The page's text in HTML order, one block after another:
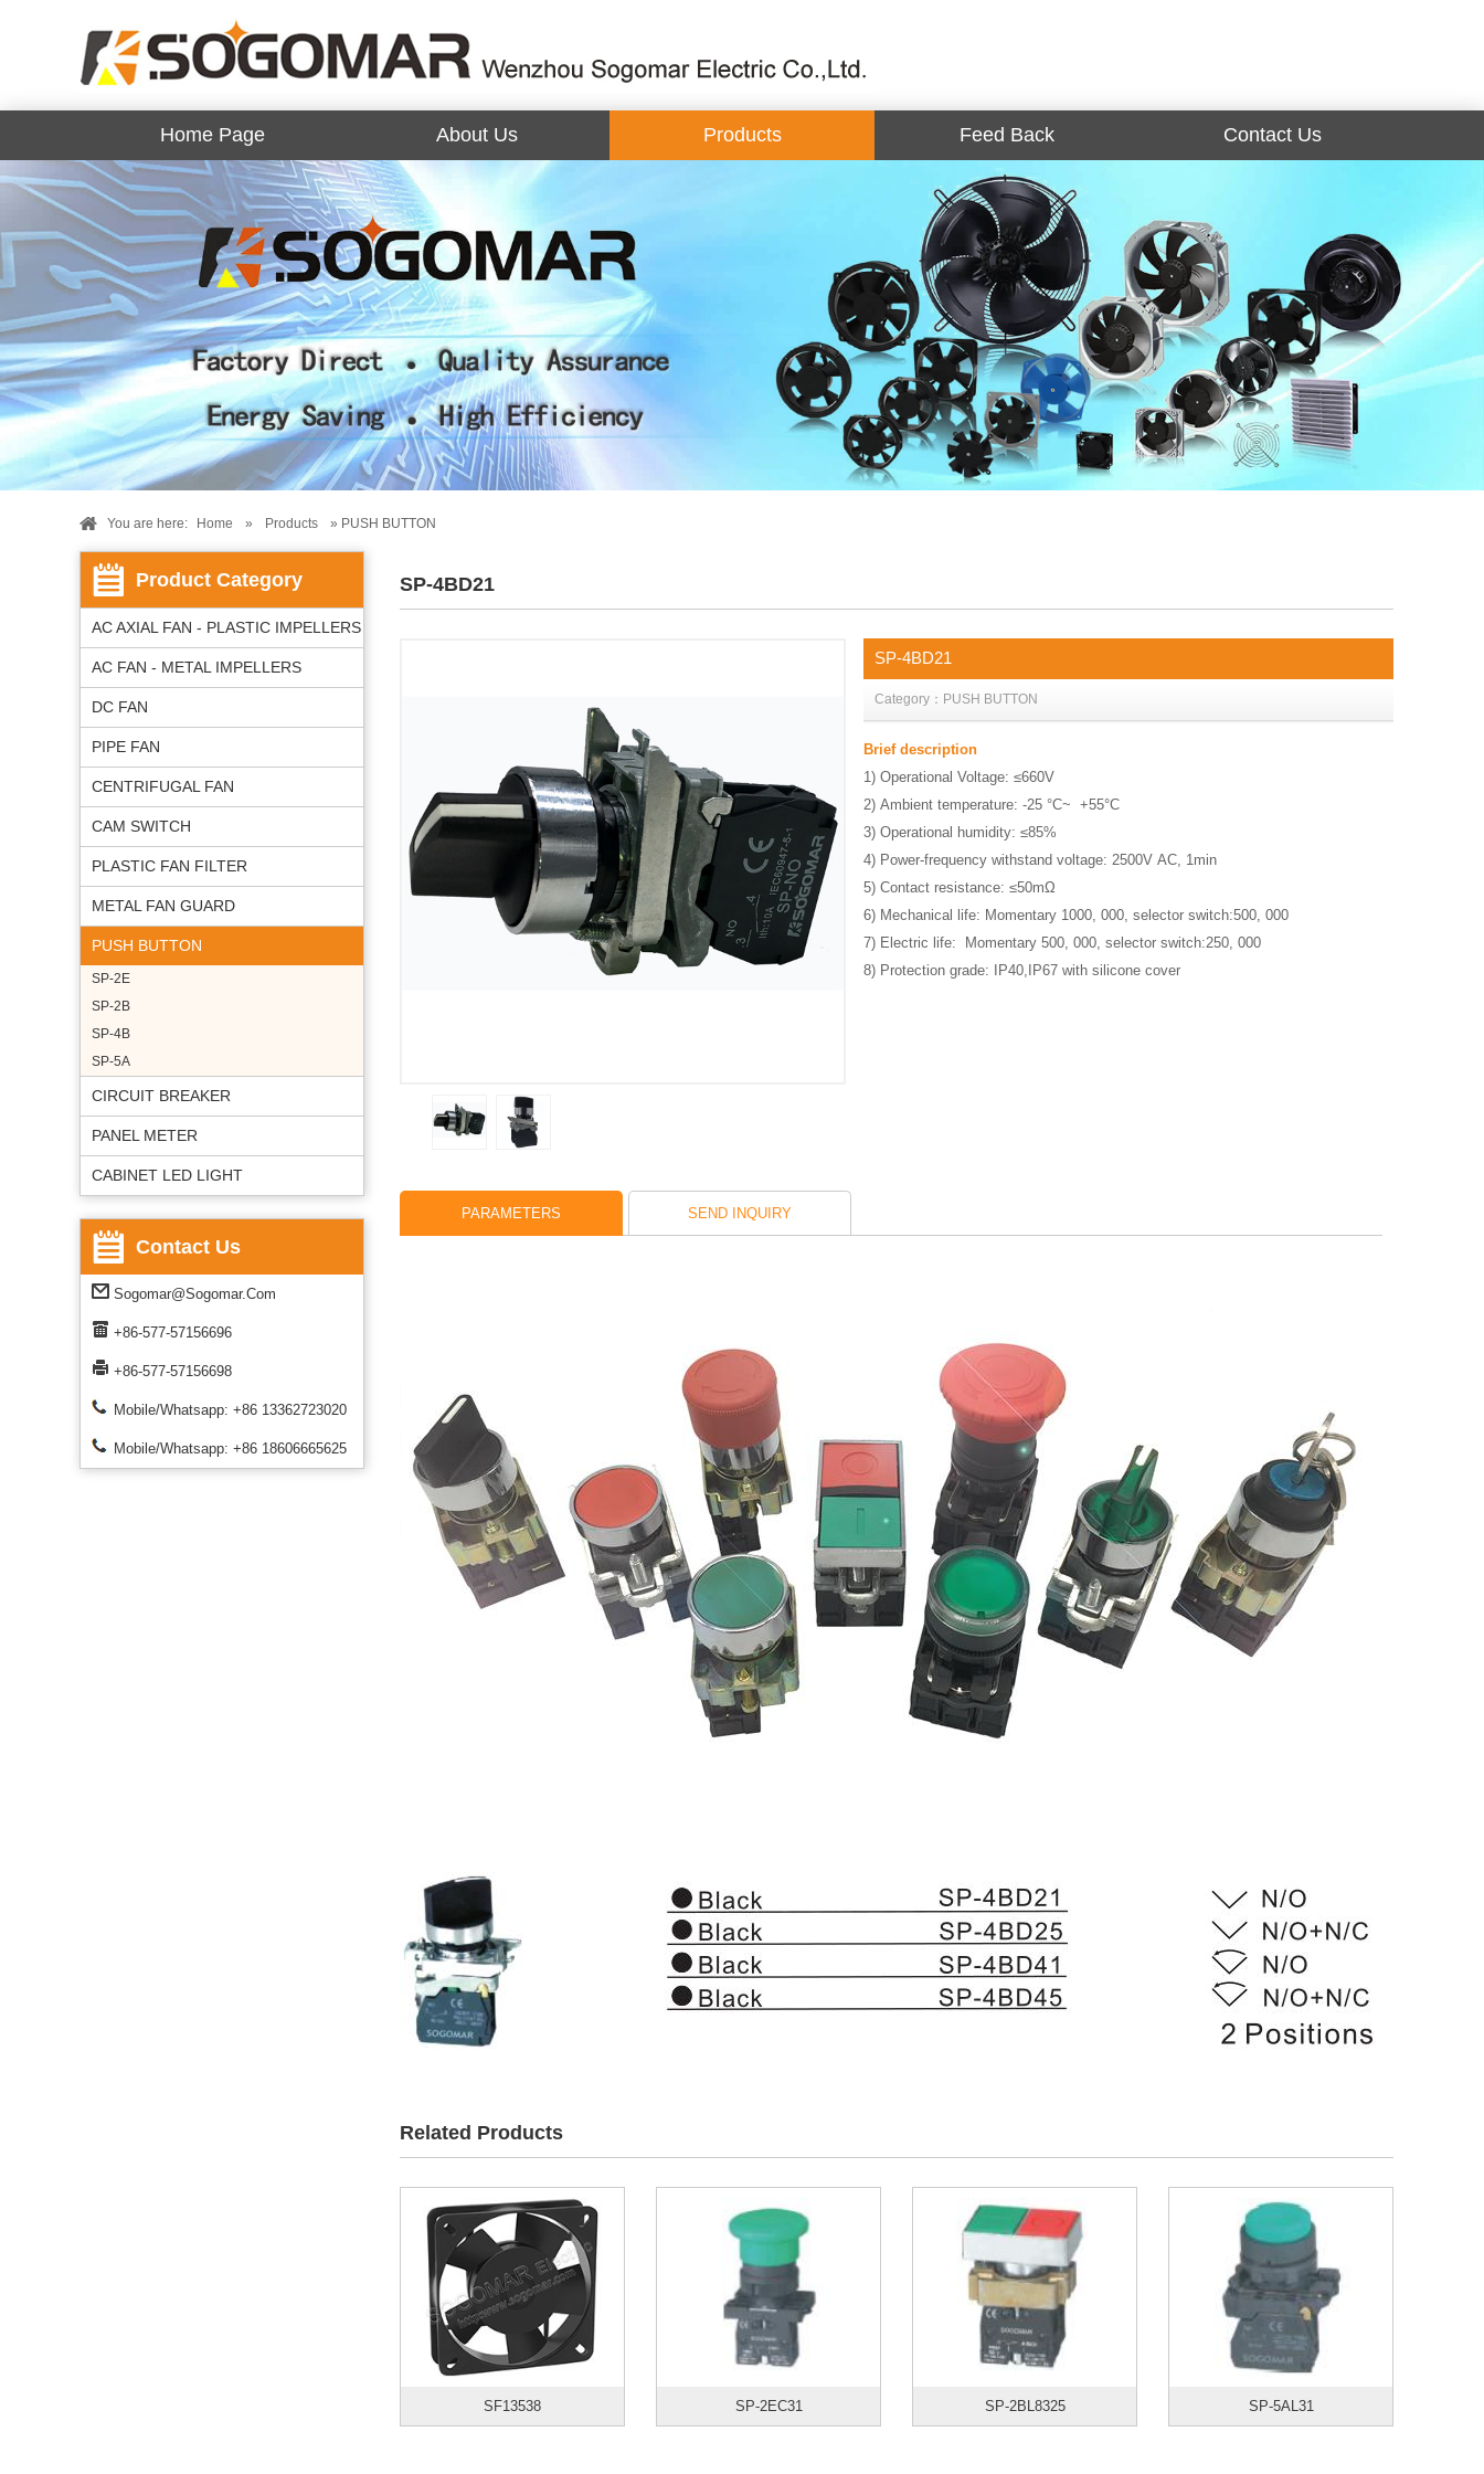
Home Page About Us Products Feed Back Contact Us
You are here: Home » Products » PUSH BUTTON
Product Category
AC AXIAL FAN - PLASTIC IMPELLERS
AC FAN - METAL IMPELLERS
DC FAN
PIPE FAN
CENTRIFUGAL FAN
CAM SWITCH
PLASTIC FAN FILTER
METAL FAN GUARD
PUSH BUTTON
SP-2E
SP-2B
SP-4B
SP-5A
CIRCUIT BREAKER
PANEL METER
CABINET LED LIGHT
Contact Us
Sogomar@sogomar.com
+86-577-57156696
+86-577-57156698
Mobile/Whatsapp: +86 13362723020
Mobile/Whatsapp: +86 18606665625
SP-4BD21
SP-4BD21
Category：PUSH BUTTON
Brief description
1) Operational Voltage: ≤660V
2) Ambient temperature: -25 °C~ +55°C
3) Operational humidity: ≤85%
4) Power-frequency withstand voltage: 2500V AC, 1min
5) Contact resistance: ≤50mΩ
6) Mechanical life: Momentary 1000, 000, selector switch:500, 000
7) Electric life: Momentary 500, 000, selector switch:250, 000
8) Protection grade: IP40,IP67 with silicone cover
PARAMETERS SEND INQUIRY
Related Products
SF13538 SP-2EC31 SP-2BL8325 SP-5AL31